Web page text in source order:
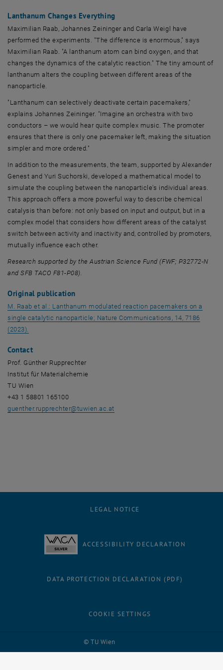
Lanthanum Changes Everything
Maximilian Raab, Johannes Zeininger and Carla Weigl have
performed the experiments. "The difference is enormous," says
Maximilian Raab. "A lanthanum atom can bind oxygen, and that
changes the dynamics of the catalytic reaction." The tiny amount of
lanthanum alters the coupling between different areas of the
nanoparticle.
"Lanthanum can selectively deactivate certain pacemakers,"
explains Johannes Zeininger. "Imagine an orchestra with two
conductors – we would hear quite complex music. The promoter
ensures that there is only one pacemaker left, making the situation
simpler and more ordered."
In addition to the measurements, the team, supported by Alexander
Genest and Yuri Suchorski, developed a mathematical model to
simulate the coupling between the nanoparticle's individual areas.
This approach offers a more powerful way to describe chemical
catalysis than before: not only based on input and output, but in a
complex model that considers how different areas of the catalyst
switch between activity and inactivity and, controlled by promoters,
mutually influence each other.
Research supported by the Austrian Science Fund (FWF; P32772-N
and SFB TACO F81-P08).
Original publication
M. Raab et al.: Lanthanum modulated reaction pacemakers on a
single catalytic nanoparticle; Nature Communications, 14, 7186
(2023).
Contact
Prof. Günther Rupprechter
Institut für Materialchemie
TU Wien
+43 1 58801 165100
guenther.rupprechter@tuwien.ac.at
© TU Wien
LEGAL NOTICE
ACCESSIBILITY DECLARATION
DATA PROTECTION DECLARATION (PDF)
COOKIE SETTINGS